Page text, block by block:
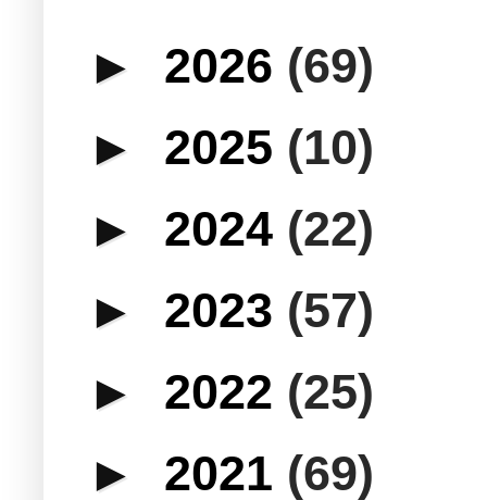
► 2026 (69)
► 2025 (10)
► 2024 (22)
► 2023 (57)
► 2022 (25)
► 2021 (69)